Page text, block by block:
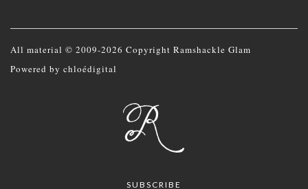
All material © 2009-2026 Copyright Ramshackle Glam
Powered by chloédigital
SUBSCRIBE